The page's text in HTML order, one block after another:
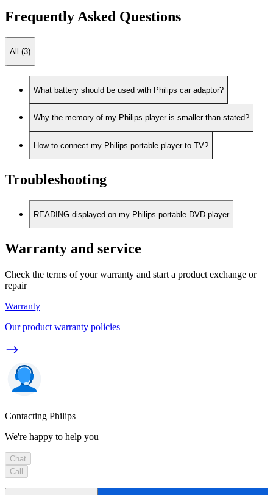
Frequently Asked Questions
All (3)
What battery should be used with Philips car adaptor?
Why the memory of my Philips player is smaller than stated?
How to connect my Philips portable player to TV?
Troubleshooting
READING displayed on my Philips portable DVD player
Warranty and service
Check the terms of your warranty and start a product exchange or
repair
Warranty
Our product warranty policies
Contacting Philips
We're happy to help you
Chat
Call